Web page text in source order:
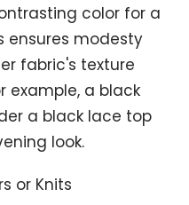
color for a
ensures modesty
fabric's texture
example, a black
a black lace top
look.
or Knits